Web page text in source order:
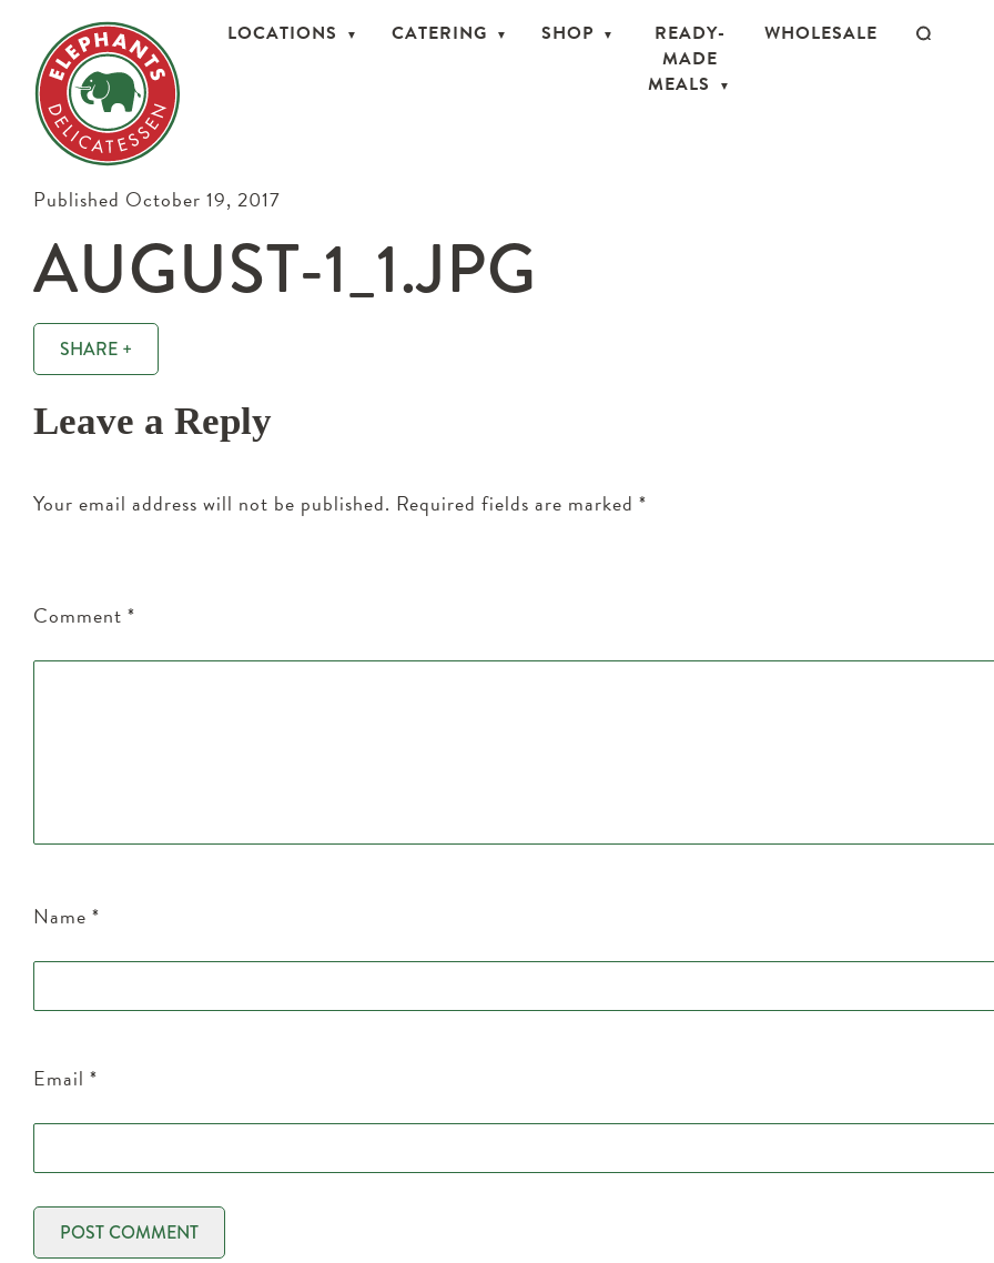
LOCATIONS CATERING SHOP
READY-
MADE
MEALS
WHOLESALE
Published October 19, 2017
AUGUST-1_1.JPG
SHARE +
Leave a Reply
Your email address will not be published. Required fields are marked *
Comment *
Name *
Email *